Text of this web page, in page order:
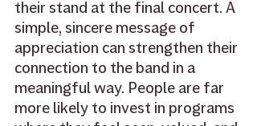
their stand at the final concert. A
simple, sincere message of
appreciation can strengthen their
connection to the band in a
meaningful way. People are far
more likely to invest in programs